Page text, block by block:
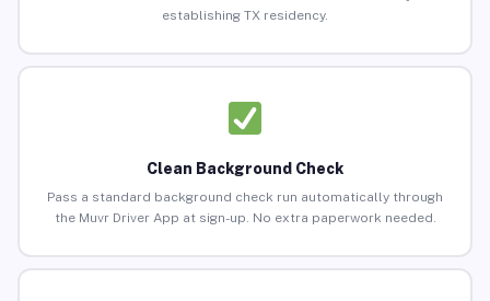
establishing TX residency.
Clean Background Check
Pass a standard background check run automatically through
the Muvr Driver App at sign-up. No extra paperwork needed.